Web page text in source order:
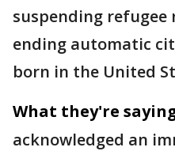
suspending
ending automatic
born in the United
What they're
acknowledged an